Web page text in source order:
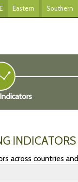
Eastern Southern
INDICATORS
across countries